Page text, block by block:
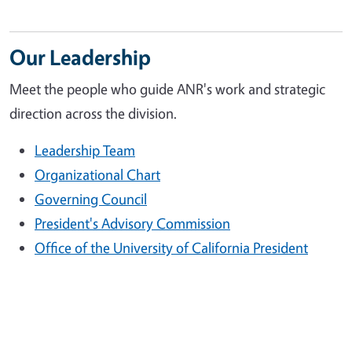
Our Leadership
Meet the people who guide ANR's work and strategic
direction across the division.
Leadership Team
Organizational Chart
Governing Council
President's Advisory Commission
Office of the University of California President